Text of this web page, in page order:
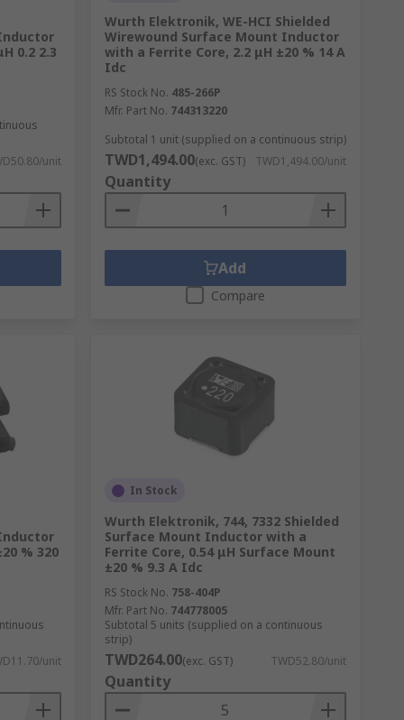
coils are used for DC-DC currents and
0.2 2.3
unit
Wurth Elektronik, WE-HCI Shielded
Wirewound Surface Mount Inductor
with a Ferrite Core, 2.2 μH ±20 % 14 A
Idc
RS Stock No. 485-266P
Mfr. Part No. 744313220
Subtotal 1 unit (supplied on a continuous strip)
TWD1,494.00(exc. GST) TWD1,494.00/unit
Quantity
Add
Compare
% 320
unit
In Stock
Wurth Elektronik, 744, 7332 Shielded
Surface Mount Inductor with a
Ferrite Core, 0.54 μH Surface Mount
±20 % 9.3 A Idc
RS Stock No. 758-404P
Mfr. Part No. 744778005
Subtotal 5 units (supplied on a continuous
strip)
TWD264.00(exc. GST) TWD52.80/unit
Quantity